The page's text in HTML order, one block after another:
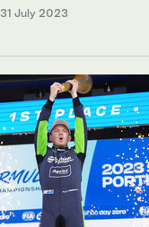
31 July 2023